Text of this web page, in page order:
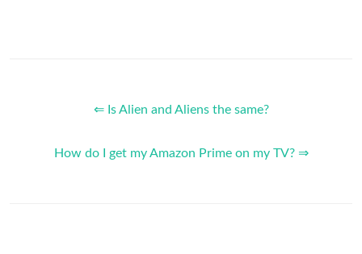
⇐ Is Alien and Aliens the same?
How do I get my Amazon Prime on my TV? ⇒